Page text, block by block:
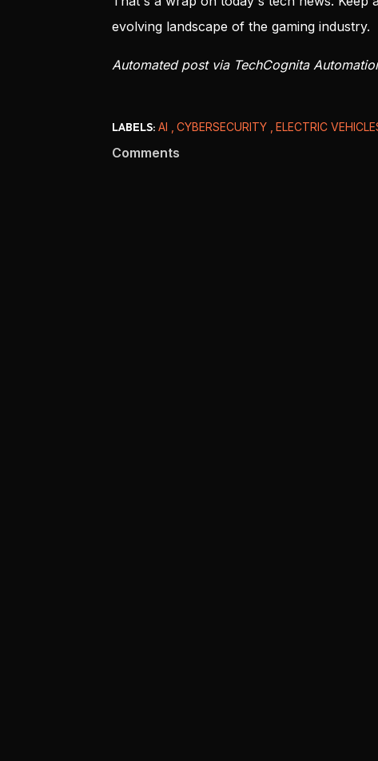
evolving landscape of the gaming industry.
Automated post via TechCognita
LABELS: AI CYBERSECURITY ELECTRIC
Comments